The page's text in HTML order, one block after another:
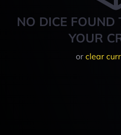
NO DICE FOUND
YOUR
or clear